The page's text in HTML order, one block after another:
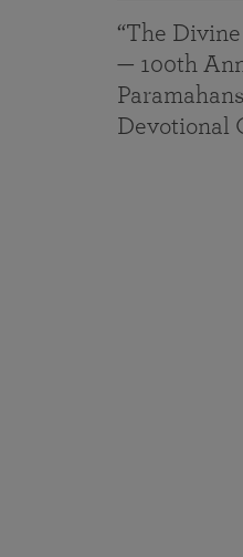
“The
— 100th
Devotional